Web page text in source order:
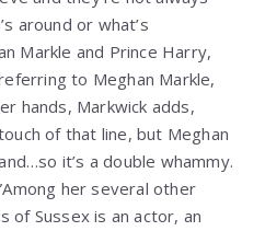
around or what’s
Markle and Prince Harry,
to Meghan Markle,
hands, Markwick adds,
of that line, but Meghan
it’s a double whammy.
her several other
of Sussex is an actor, an